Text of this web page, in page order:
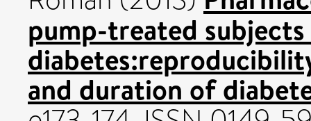
pump-treated
and duration of